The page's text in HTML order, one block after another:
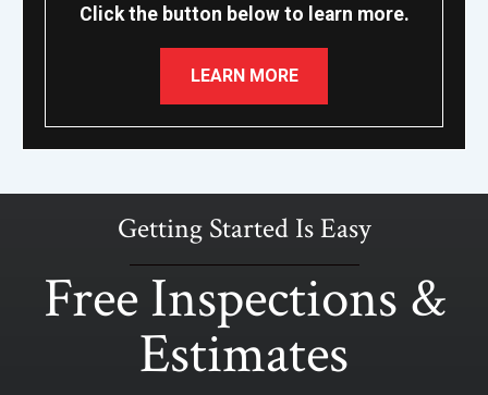
Click the button below to learn more.
LEARN MORE
Getting Started Is Easy
Free Inspections &
Estimates